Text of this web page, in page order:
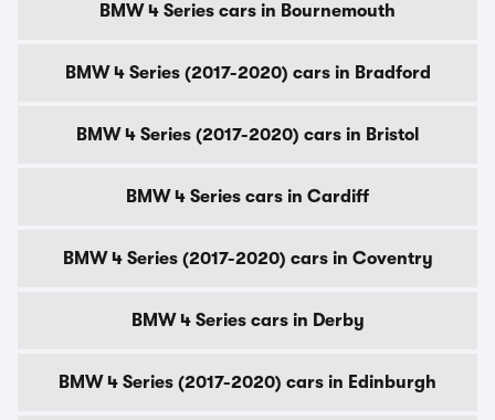
BMW 4 Series cars in Bournemouth
BMW 4 Series (2017-2020) cars in Bradford
BMW 4 Series (2017-2020) cars in Bristol
BMW 4 Series cars in Cardiff
BMW 4 Series (2017-2020) cars in Coventry
BMW 4 Series cars in Derby
BMW 4 Series (2017-2020) cars in Edinburgh